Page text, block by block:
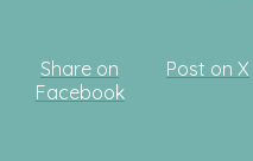
Share on
Facebook
Post on X